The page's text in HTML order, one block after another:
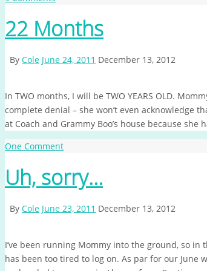
22 Months
By Cole June 24, 2011 December 13, 2012
In TWO months, I will be TWO YEARS OLD.
complete denial – she won’t even acknowledge
at Coach and Grammy Boo’s house because she
One Comment
Uh, sorry…
By Cole June 23, 2011 December 13, 2012
I’ve been running Mommy into the ground, so
has been too tired to log on. As par for our June